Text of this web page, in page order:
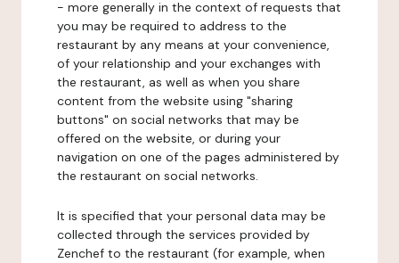
- more generally in the context of requests that
you may be required to address to the
restaurant by any means at your convenience,
of your relationship and your exchanges with
the restaurant, as well as when you share
content from the website using "sharing
buttons" on social networks that may be
offered on the website, or during your
navigation on one of the pages administered by
the restaurant on social networks.
It is specified that your personal data may be
collected through the services provided by
Zenchef to the restaurant (for example, when